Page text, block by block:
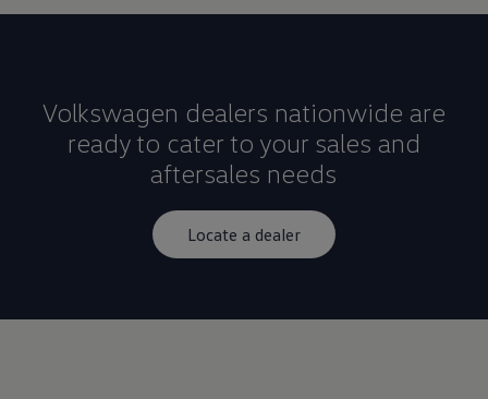
Volkswagen dealers nationwide are
ready to cater to your sales and
aftersales needs
Locate a dealer